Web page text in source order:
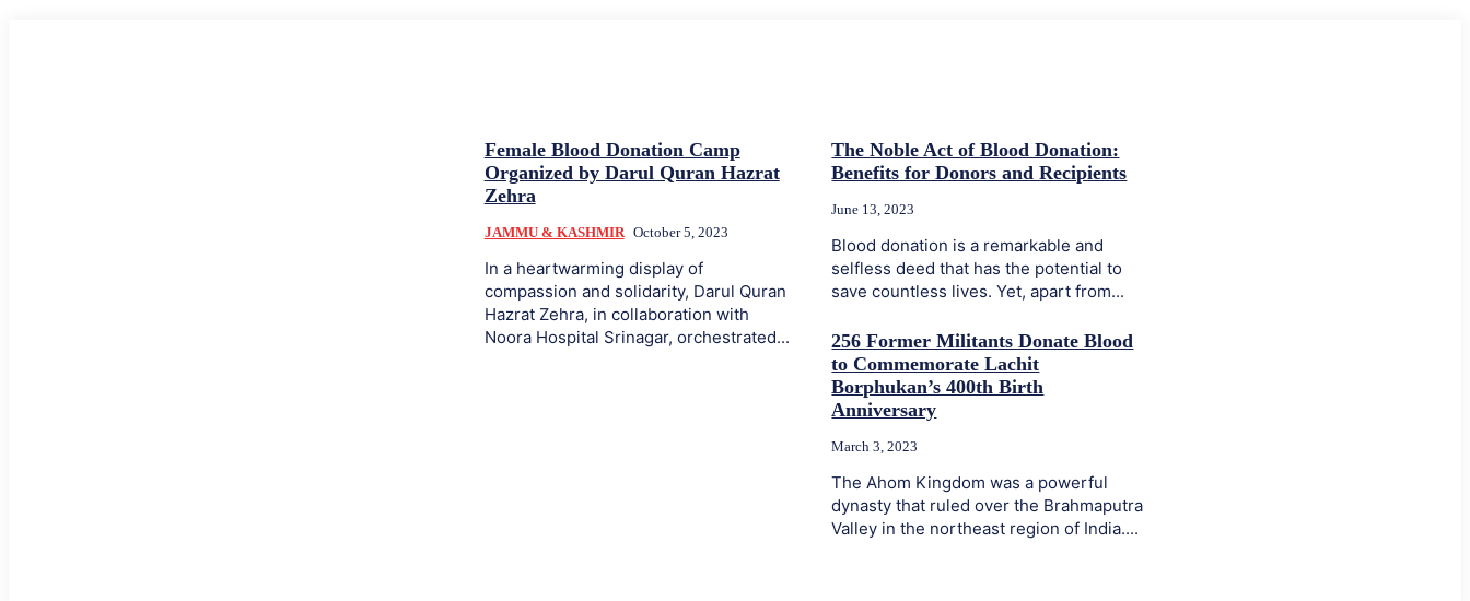
Female Blood Donation Camp
Organized by Darul Quran Hazrat
Zehra
JAMMU & KASHMIR October 5, 2023
In a heartwarming display of
compassion and solidarity, Darul Quran
Hazrat Zehra, in collaboration with
Noora Hospital Srinagar, orchestrated...
The Noble Act of Blood Donation:
Benefits for Donors and Recipients
June 13, 2023
Blood donation is a remarkable and
selfless deed that has the potential to
save countless lives. Yet, apart from...
256 Former Militants Donate Blood
to Commemorate Lachit
Borphukan’s 400th Birth
Anniversary
March 3, 2023
The Ahom Kingdom was a powerful
dynasty that ruled over the Brahmaputra
Valley in the northeast region of India....